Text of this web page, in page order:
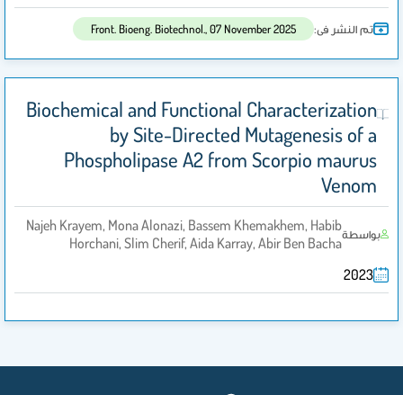
تم النشر فى: Front. Bioeng. Biotechnol., 07 November 2025
Biochemical and Functional Characterization
by Site-Directed Mutagenesis of a
Phospholipase A2 from Scorpio maurus
Venom
بواسطةNajeh Krayem, Mona Alonazi, Bassem Khemakhem, Habib
Horchani, Slim Cherif, Aida Karray, Abir Ben Bacha
2023